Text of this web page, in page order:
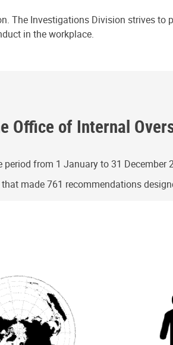
The Investigations Division strives to
in the workplace.
Office of Internal
from 1 January to 31 December
made 761 recommendations